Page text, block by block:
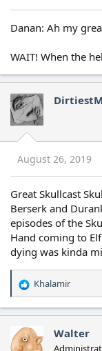
Danan: Ah my
WAIT! When the
DirtiestM
August 26, 2019
Great Skullcast
Berserk and
episodes of the
Hand coming to
dying was kinda
R
e
a
c
t
Khalamir
Walter